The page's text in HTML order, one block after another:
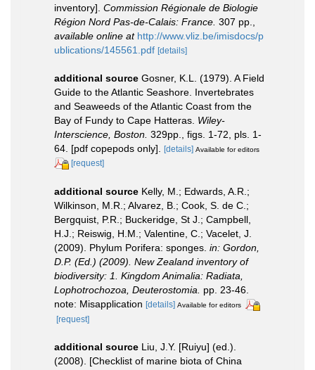
inventory]. Commission Régionale de Biologie
Région Nord Pas-de-Calais: France. 307 pp.
available online at http://www.vliz.be/imisdocs/p
ublications/145561.pdf [details]
additional source Gosner, K.L. (1979). A Field
Guide to the Atlantic Seashore. Invertebrates
and Seaweeds of the Atlantic Coast from the
Bay of Fundy to Cape Hatteras. Wiley-
Interscience, Boston. 329pp., figs. 1-72, pls. 1-
64. [pdf copepods only].
[details] Available for editors
[request]
additional source Kelly, M.; Edwards, A.R.;
Wilkinson, M.R.; Alvarez, B.; Cook, S. de C.;
Bergquist, P.R.; Buckeridge, St J.; Campbell,
H.J.; Reiswig, H.M.; Valentine, C.; Vacelet, J.
(2009). Phylum Porifera: sponges. in: Gordon,
D.P. (Ed.) (2009). New Zealand inventory of
biodiversity: 1. Kingdom Animalia: Radiata,
Lophotrochozoa, Deuterostomia.
pp. 23-46.
note: Misapplication [details] Available for editors
[request]
additional source Liu, J.Y. [Ruiyu] (ed.).
(2008). [Checklist of marine biota of China